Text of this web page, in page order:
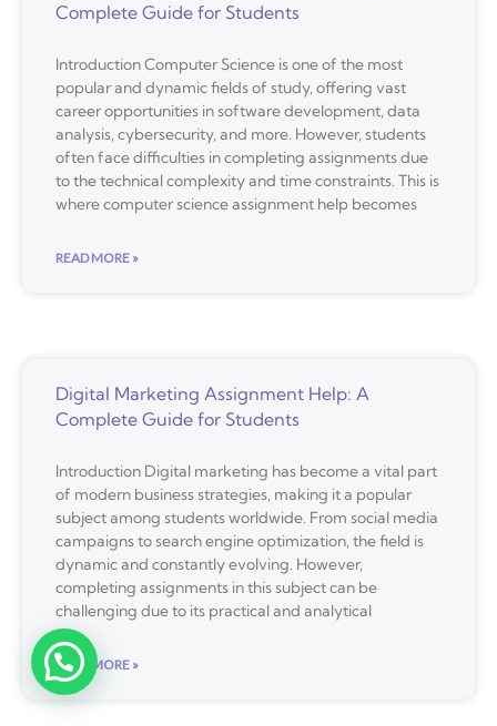
Complete Guide for Students
Introduction Computer Science is one of the most
popular and dynamic fields of study, offering vast
career opportunities in software development, data
analysis, cybersecurity, and more. However, students
often face difficulties in completing assignments due
to the technical complexity and time constraints. This is
where computer science assignment help becomes
READ MORE »
Digital Marketing Assignment Help: A
Complete Guide for Students
Introduction Digital marketing has become a vital part
of modern business strategies, making it a popular
subject among students worldwide. From social media
campaigns to search engine optimization, the field is
dynamic and constantly evolving. However,
completing assignments in this subject can be
challenging due to its practical and analytical
READ MORE »